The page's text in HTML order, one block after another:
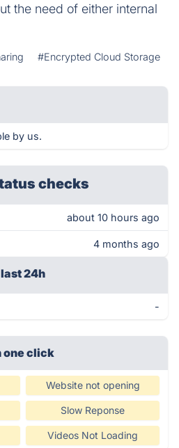
the need of either internal
#Encrypted Cloud Storage
by us.
checks
about 10 hours ago
4 months ago
24h
-
one click
Website not opening
Slow Reponse
Videos Not Loading